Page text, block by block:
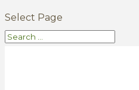
Select Page